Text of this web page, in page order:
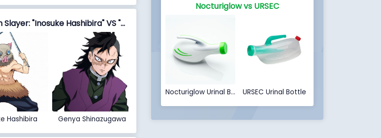
Demon Slayer: "Inosuke Hashibira" VS "Genya Shinazugawa"
Hashibira Genya Shinazugawa
Nocturiglow vs URSEC
Nocturiglow Urinal Bottle URSEC Urinal Bottle